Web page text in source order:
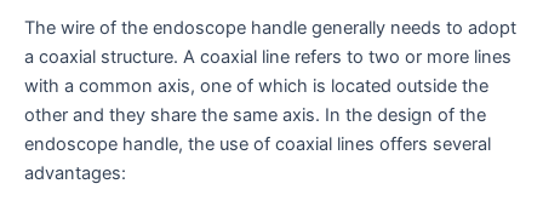
The wire of the endoscope handle generally needs to adopt
a coaxial structure. A coaxial line refers to two or more lines
with a common axis, one of which is located outside the
other and they share the same axis. In the design of the
endoscope handle, the use of coaxial lines offers several
advantages: